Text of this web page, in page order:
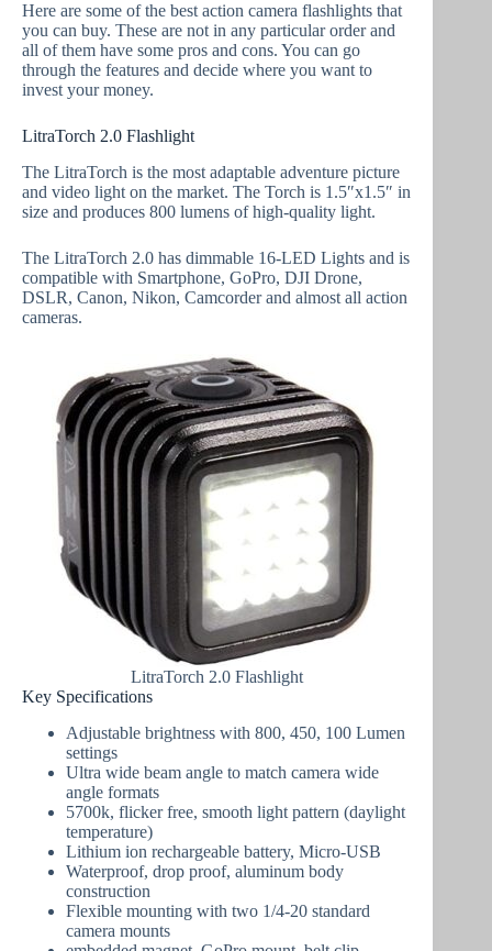
Here are some of the best action camera flashlights that
you can buy. These are not in any particular order and
all of them have some pros and cons. You can go
through the features and decide where you want to
invest your money.
LitraTorch 2.0 Flashlight
The LitraTorch is the most adaptable adventure picture
and video light on the market. The Torch is 1.5″x1.5″ in
size and produces 800 lumens of high-quality light.
The LitraTorch 2.0 has dimmable 16-LED Lights and is
compatible with Smartphone, GoPro, DJI Drone,
DSLR, Canon, Nikon, Camcorder and almost all action
cameras.
LitraTorch 2.0 Flashlight
Key Specifications
Adjustable brightness with 800, 450, 100 Lumen
settings
Ultra wide beam angle to match camera wide
angle formats
5700k, flicker free, smooth light pattern (daylight
temperature)
Lithium ion rechargeable battery, Micro-USB
Waterproof, drop proof, aluminum body
construction
Flexible mounting with two 1/4-20 standard
camera mounts